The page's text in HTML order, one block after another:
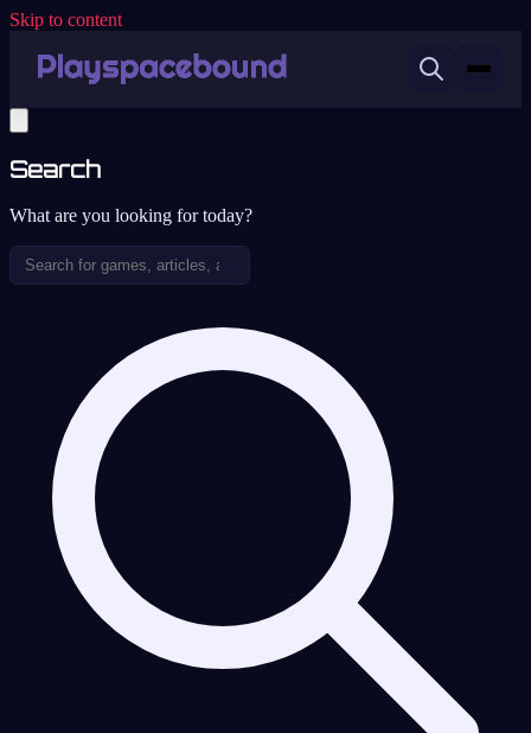
Skip to content
Search
What are you looking for today?